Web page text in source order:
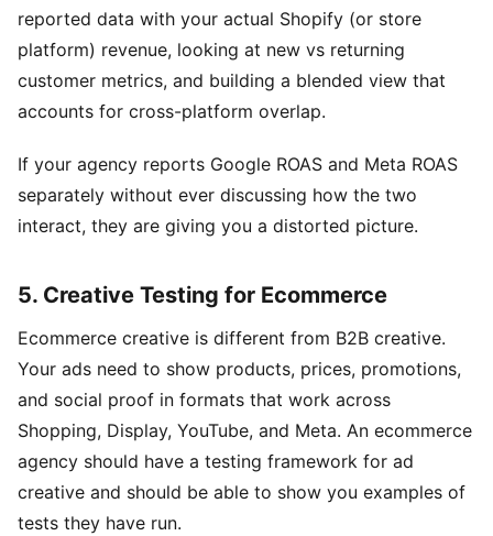
reported data with your actual Shopify (or store
platform) revenue, looking at new vs returning
customer metrics, and building a blended view that
accounts for cross-platform overlap.
If your agency reports Google ROAS and Meta ROAS
separately without ever discussing how the two
interact, they are giving you a distorted picture.
5. Creative Testing for Ecommerce
Ecommerce creative is different from B2B creative.
Your ads need to show products, prices, promotions,
and social proof in formats that work across
Shopping, Display, YouTube, and Meta. An ecommerce
agency should have a testing framework for ad
creative and should be able to show you examples of
tests they have run.